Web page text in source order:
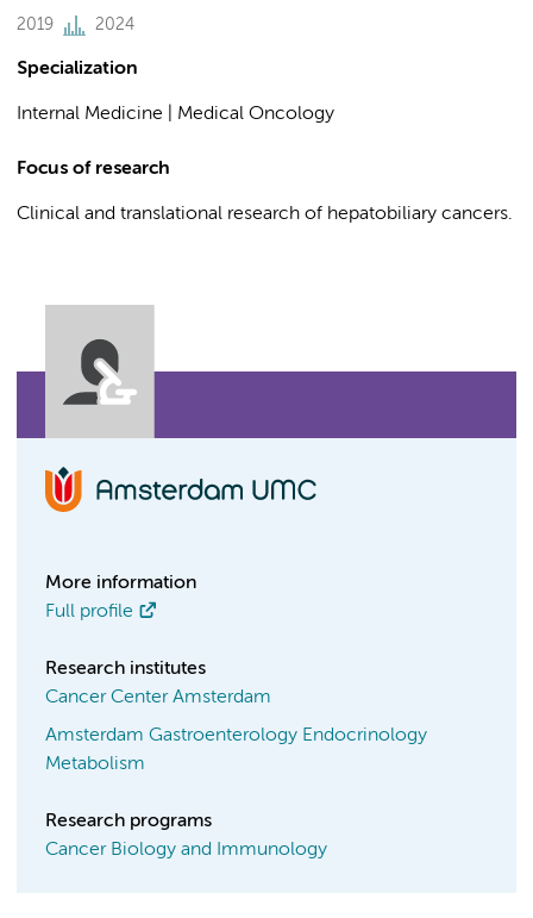
2019 2024
Specialization
Internal Medicine | Medical Oncology
Focus of research
Clinical and translational research of hepatobiliary cancers.
More information
Full profile
Research institutes
Cancer Center Amsterdam
Amsterdam Gastroenterology Endocrinology
Metabolism
Research programs
Cancer Biology and Immunology